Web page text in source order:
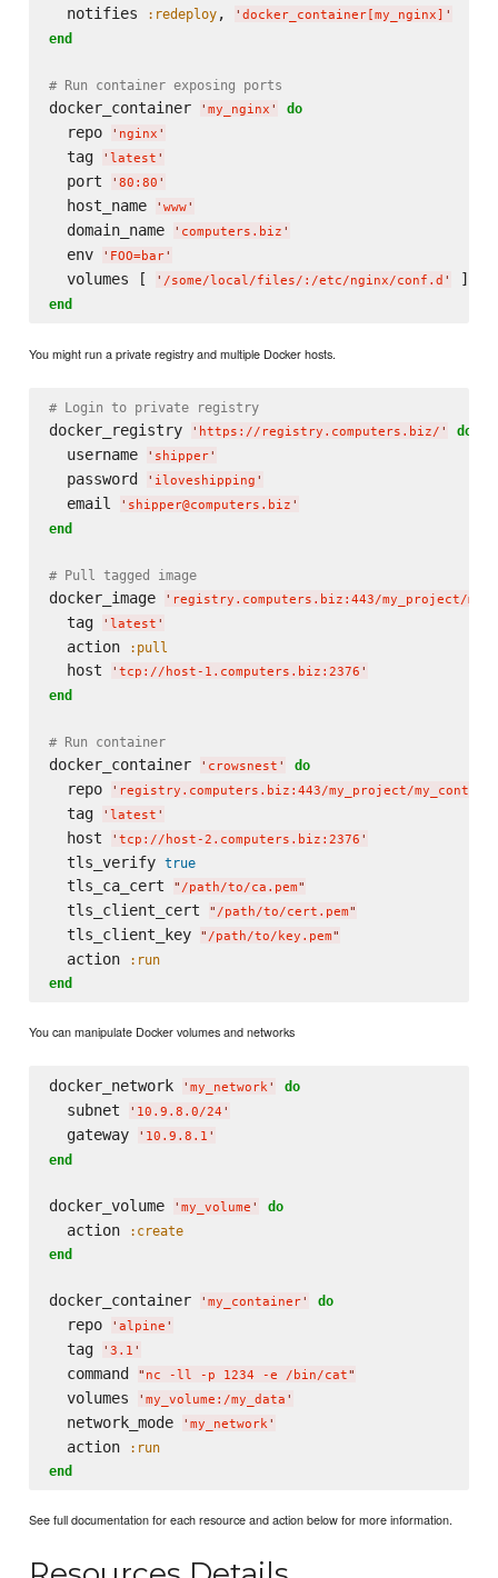
  notifies
:redeploy, ' docker_container[my_nginx] '
end
# Run container exposing ports
docker_container ' my_nginx ' do
  repo
' nginx '
  tag
' latest '
  port
' 80:80 '
  host_name
' www'
  domain_name
' computers.biz '
  env
' FOO=bar'
  volumes [
' /some/local/files/:/etc/nginx/conf.d '
end
You might run a private registry and multiple Docker hosts.
# Login to private registry
docker_registry ' https://registry.computers.biz/ ' do
  username
' shipper'
  password
' iloveshipping '
  email
' shipper@computers.biz '
end
# Pull tagged image
docker_image ' registry.computers.biz:443/my_project/
  tag
' latest '
  action
:pull
  host
' tcp://host-1.computers.biz:2376 '
end
# Run container
docker_container ' crowsnest ' do
  repo
' registry.computers.biz:443/my_project/
  tag
' latest '
  host
' tcp://host-2.computers.biz:2376 '
  tls_verify
true
  tls_ca_cert
" /path/to/ca.pem"
  tls_client_cert
" /path/to/cert.pem"
  tls_client_key
" /path/to/key.pem"
  action
:run
end
You can manipulate Docker volumes and networks
docker_network ' my_network ' do
  subnet
' 10.9.8.0/24 '
  gateway
' 10.9.8.1 '
end
docker_volume ' my_volume ' do
  action
:create
end
docker_container ' my_container' do
  repo
' alpine '
  tag
' 3.1 '
  command
" nc -ll -p 1234 -e /bin/cat"
  volumes
' my_volume:/my_data '
  network_mode
' my_network '
  action
:run
end
See full documentation for each resource and action below for more information.